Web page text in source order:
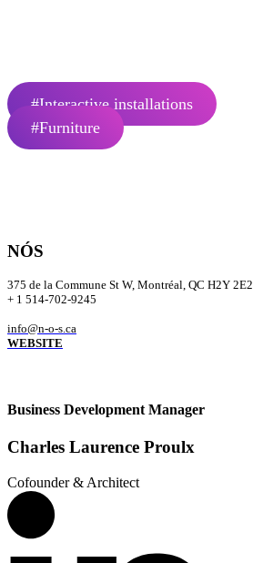
#Interactive installations
#Furniture
NÓS
375 de la Commune St W, Montréal, QC H2Y 2E2
+ 1 514-702-9245
info@n-o-s.ca
WEBSITE
Business Development Manager
Charles Laurence Proulx
Cofounder & Architect